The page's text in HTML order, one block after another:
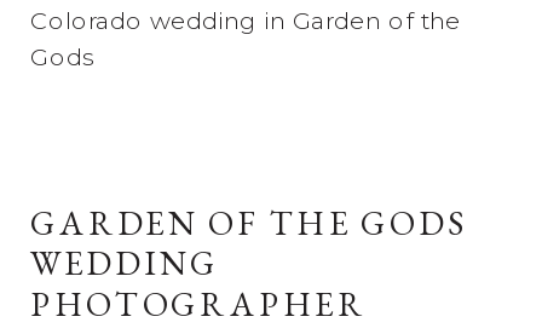
GARDEN OF THE GODS
WEDDING
PHOTOGRAPHER